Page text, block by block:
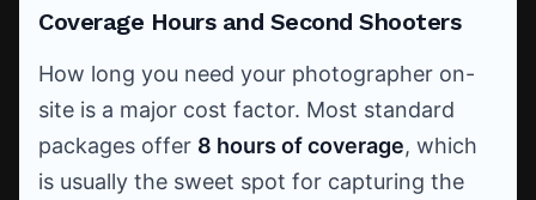
Coverage Hours and Second Shooters
How long you need your photographer on-
site is a major cost factor. Most standard
packages offer 8 hours of coverage, which
is usually the sweet spot for capturing the